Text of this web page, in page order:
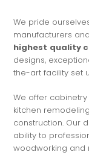
We pride
manufacturers
highest quality
designs,
the-art facility set
We offer
kitchen
construction. Our
ability to
woodworking and